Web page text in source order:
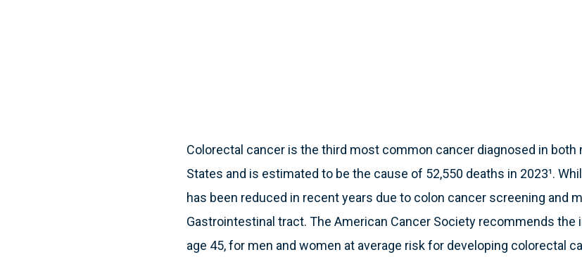
Colorectal cancer is the third most common cancer diagnosed in both
States and is estimated to be the cause of 52,550 deaths in 2023¹.
has been reduced in recent years due to colon cancer screening and
Gastrointestinal tract. The American Cancer Society recommends
age 45, for men and women at average risk for developing colorectal